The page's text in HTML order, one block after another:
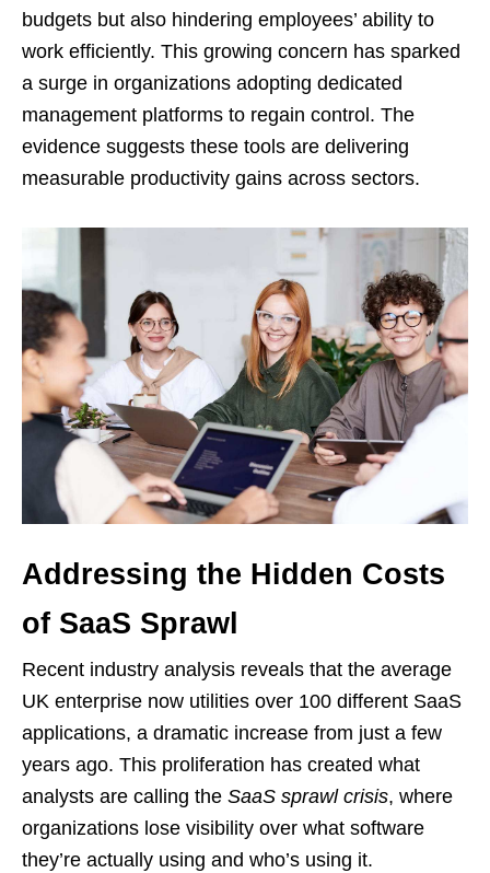
budgets but also hindering employees’ ability to
work efficiently. This growing concern has sparked
a surge in organizations adopting dedicated
management platforms to regain control. The
evidence suggests these tools are delivering
measurable productivity gains across sectors.
Addressing the Hidden Costs
of SaaS Sprawl
Recent industry analysis reveals that the average
UK enterprise now utilities over 100 different SaaS
applications, a dramatic increase from just a few
years ago. This proliferation has created what
analysts are calling the SaaS sprawl crisis, where
organizations lose visibility over what software
they’re actually using and who’s using it.